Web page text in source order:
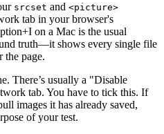
srcset and <picture>
tab in your browser's
on a Mac is the usual
truth—it shows every single file
the page.
There’s usually a "Disable
tab. You have to tick this. If
images it has already saved,
of your test.